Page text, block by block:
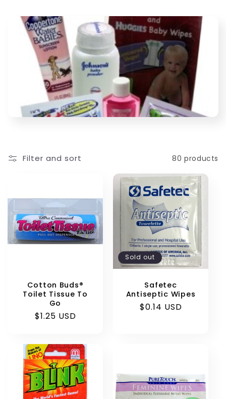
Filter and sort 80 products
Cotton Buds®
Toilet Tissue To
Go
Regular
$1.25 USD
Sold out
Safetec
Antiseptic Wipes
Regular
$0.14 USD